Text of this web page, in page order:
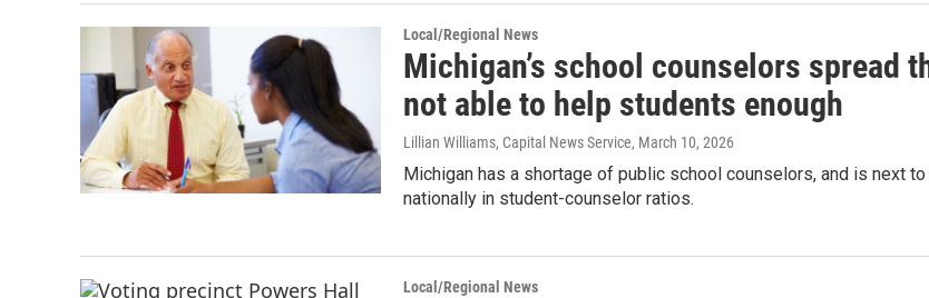
Local/Regional News
Michigan’s school counselors spread
not able to help students enough
Lillian Williams, Capital News Service, March 10, 2026
Michigan has a shortage of public school counselors, and is next
nationally in student-counselor ratios.
Local/Regional News